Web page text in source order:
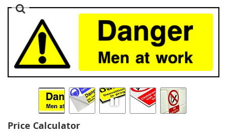
Contact
Special Offers
Price Calculator